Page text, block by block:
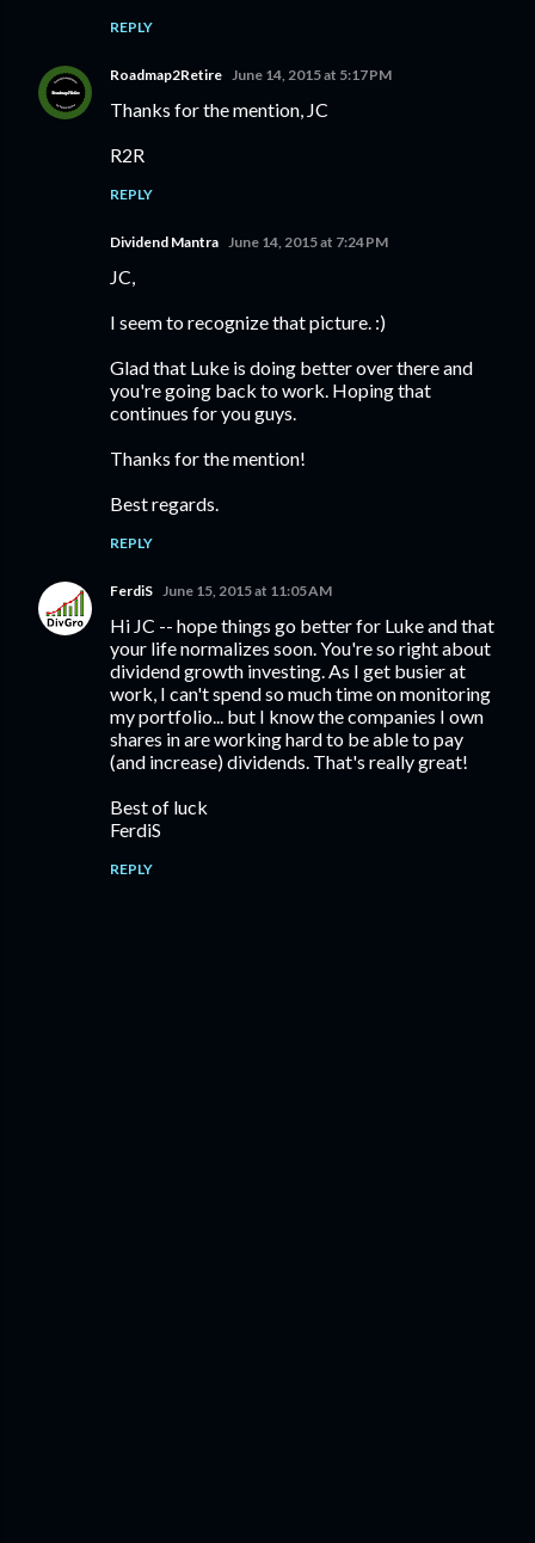
REPLY
Roadmap2Retire June 14, 2015 at 5:17 PM
Thanks for the mention, JC
R2R
REPLY
Dividend Mantra June 14, 2015 at 7:24 PM
JC,
I seem to recognize that picture. :)
Glad that Luke is doing better over there and
you're going back to work. Hoping that
continues for you guys.
Thanks for the mention!
Best regards.
REPLY
FerdiS June 15, 2015 at 11:05 AM
Hi JC -- hope things go better for Luke and that
your life normalizes soon. You're so right about
dividend growth investing. As I get busier at
work, I can't spend so much time on monitoring
my portfolio... but I know the companies I own
shares in are working hard to be able to pay
(and increase) dividends. That's really great!
Best of luck
FerdiS
REPLY